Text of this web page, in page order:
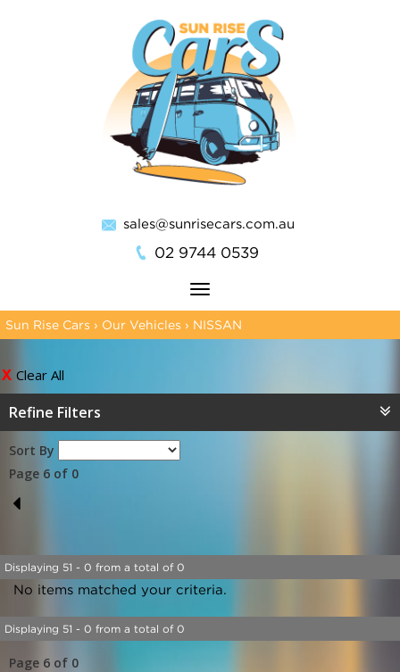
sales@sunrisecars.com.au
02 9744 0539
Toggle
navigation
Sun Rise Cars › Our Vehicles › NISSAN
Clear All
Refine Filters
Sort By
Page 6 of 0
5
Displaying 51 - 0 from a total of 0
No items matched your criteria.
Displaying 51 - 0 from a total of 0
Page 6 of 0